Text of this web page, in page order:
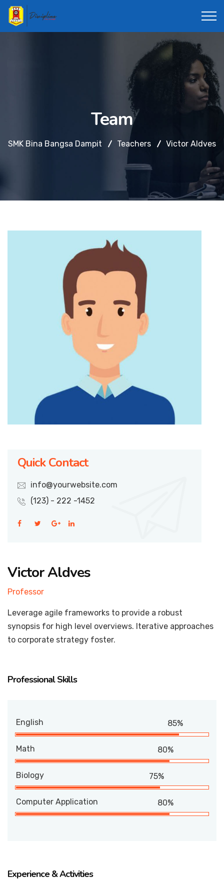
Team
SMK Bina Bangsa Dampit Teachers Victor Aldves
Quick Contact
info@yourwebsite.com
(123) - 222 -1452
Victor Aldves
Professor
Leverage agile frameworks to provide a robust
synopsis for high level overviews. Iterative approaches
to corporate strategy foster.
Professional Skills
English 85%
Math 80%
Biology 75%
Computer Application 80%
Experience & Activities